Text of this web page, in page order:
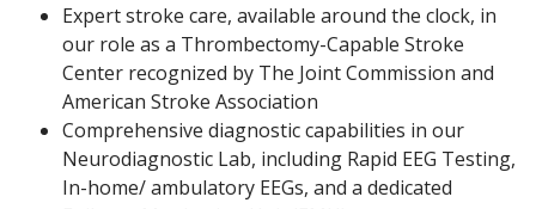
Expert stroke care, available around the clock, in
our role as a Thrombectomy-Capable Stroke
Center recognized by The Joint Commission and
American Stroke Association
Comprehensive diagnostic capabilities in our
Neurodiagnostic Lab, including Rapid EEG Testing,
In-home/ ambulatory EEGs, and a dedicated